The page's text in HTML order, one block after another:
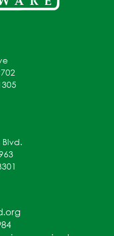
Blvd.